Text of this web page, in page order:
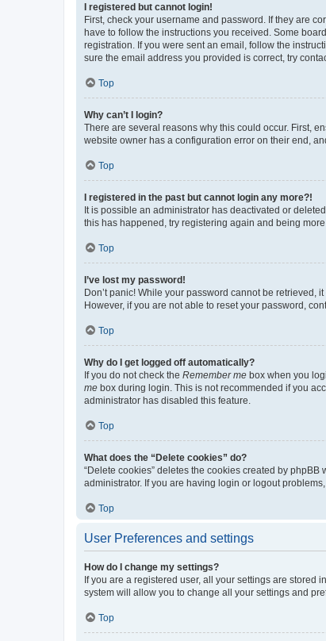
I registered but cannot login!
First, check your username and password. If they are
have to follow the instructions you received. Some
registration. If you were sent an email, follow the
sure the email address you provided is correct, try
Top
Why can’t I login?
There are several reasons why this could occur. First,
website owner has a configuration error on their end,
Top
I registered in the past but cannot login any more?!
It is possible an administrator has deactivated or
this has happened, try registering again and being
Top
I’ve lost my password!
Don’t panic! While your password cannot be retrieved,
However, if you are not able to reset your password,
Top
Why do I get logged off automatically?
If you do not check the Remember me box when you
me box during login. This is not recommended if you
administrator has disabled this feature.
Top
What does the “Delete cookies” do?
“Delete cookies” deletes the cookies created by
administrator. If you are having login or logout
Top
User Preferences and settings
How do I change my settings?
If you are a registered user, all your settings are stored
system will allow you to change all your settings and
Top